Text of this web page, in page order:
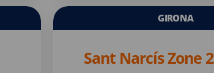
GIRONA
Sant Narcís Zone 2